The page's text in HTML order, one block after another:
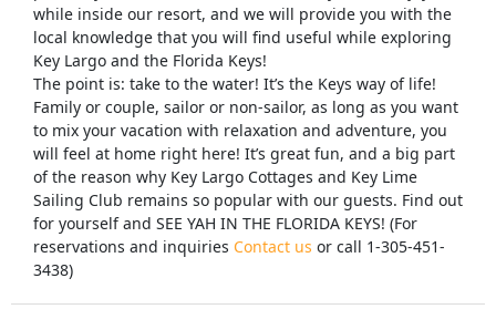
while inside our resort, and we will provide you with the
local knowledge that you will find useful while exploring
Key Largo and the Florida Keys!
The point is: take to the water! It’s the Keys way of life!
Family or couple, sailor or non-sailor, as long as you want
to mix your vacation with relaxation and adventure, you
will feel at home right here! It’s great fun, and a big part
of the reason why Key Largo Cottages and Key Lime
Sailing Club remains so popular with our guests. Find out
for yourself and SEE YAH IN THE FLORIDA KEYS! (For
reservations and inquiries Contact us or call 1-305-451-
3438)